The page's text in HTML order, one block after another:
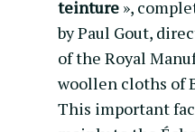
teinture »,
by Paul Gout,
of the Royal
woollen cloths of
This important